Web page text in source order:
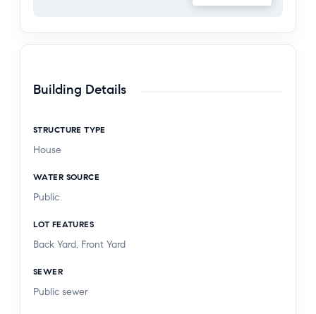
Building Details
STRUCTURE TYPE
House
WATER SOURCE
Public
LOT FEATURES
Back Yard, Front Yard
SEWER
Public sewer